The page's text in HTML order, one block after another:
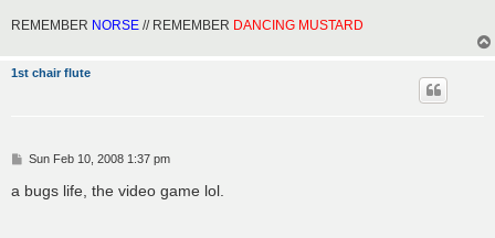
REMEMBER NORSE // REMEMBER DANCING MUSTARD
1st chair flute
P
s
t
Sun Feb 10, 2008 1:37 pm
a bugs life, the video game lol.